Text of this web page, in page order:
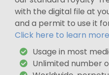
with the digital file at
and a permit to use it
Click here to learn
Usage in most
Unlimited number